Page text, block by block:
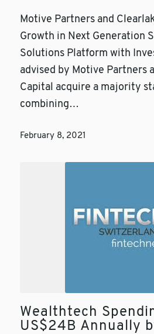
Motive Partners and
Growth in Next Generation
Solutions Platform with
advised by Motive Partners
Capital acquire a majority
combining…
February 8, 2021
Wealthtech
US$24B Annually